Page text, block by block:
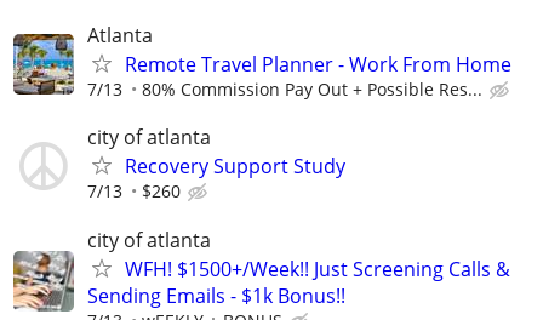
Atlanta
Remote Travel Planner - Work From Home
7/13 80% Commission Pay Out + Possible Res...
city of atlanta
Recovery Support Study
7/13 $260
city of atlanta
WFH! $1500+/Week!! Just Screening Calls &
Sending Emails - $1k Bonus!!